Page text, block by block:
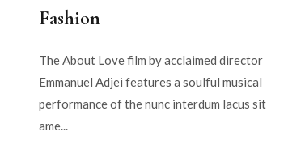
Fashion
The About Love film by acclaimed director
Emmanuel Adjei features a soulful musical
performance of the nunc interdum lacus sit
ame...